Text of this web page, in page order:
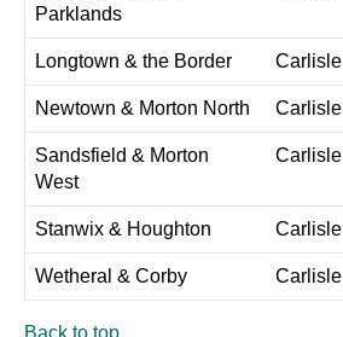
Parklands
Longtown & the Border Carlisle
Newtown & Morton North Carlisle
Sandsfield & Morton
West
Carlisle
Stanwix & Houghton Carlisle
Wetheral & Corby Carlisle